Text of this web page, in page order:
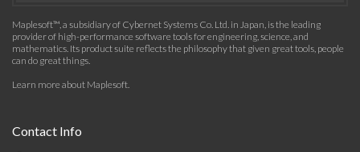
Maplesoft™, a subsidiary of Cybernet Systems Co. Ltd. in Japan, is the leading
provider of high-performance software tools for engineering, science, and
mathematics. Its product suite reflects the philosophy that given great tools, people
can do great things.
Learn more about Maplesoft.
Contact Info